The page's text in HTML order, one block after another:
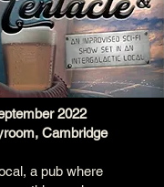
2022
Cambridge
a pub where